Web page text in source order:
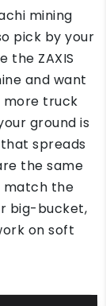
mining
pick by your
the ZAXIS
and want
more truck
ground is
spreads
the same
match the
big-bucket,
on soft